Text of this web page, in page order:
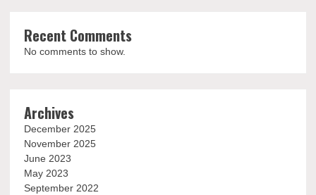
Recent Comments
No comments to show.
Archives
December 2025
November 2025
June 2023
May 2023
September 2022